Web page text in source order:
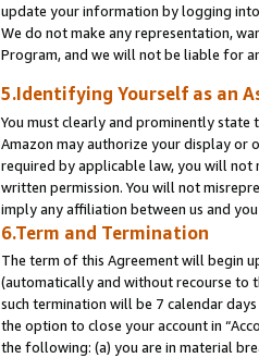
update your information by logging into
We do not make any representation,
Program, and we will not be liable for
5.Identifying Yourself as an
You must clearly and prominently
Amazon may authorize your display or
required by applicable law, you will not
written permission. You will not
imply any affiliation between us and
6.Term and Termination
The term of this Agreement will begin
(automatically and without recourse
such termination will be 7 calendar
the option to close your account in
the following: (a) you are in material